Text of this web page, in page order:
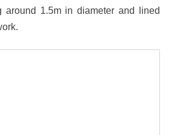
around 1.5m in diameter and lined